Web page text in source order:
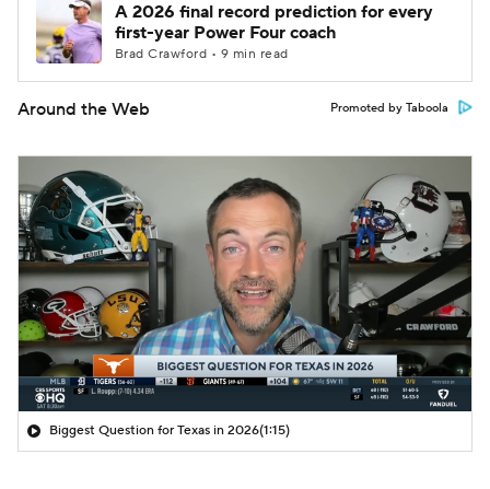
A 2026 final record prediction for every
first-year Power Four coach
Brad Crawford • 9 min read
Around the Web Promoted by Taboola
Biggest Question for Texas in 2026(1:15)